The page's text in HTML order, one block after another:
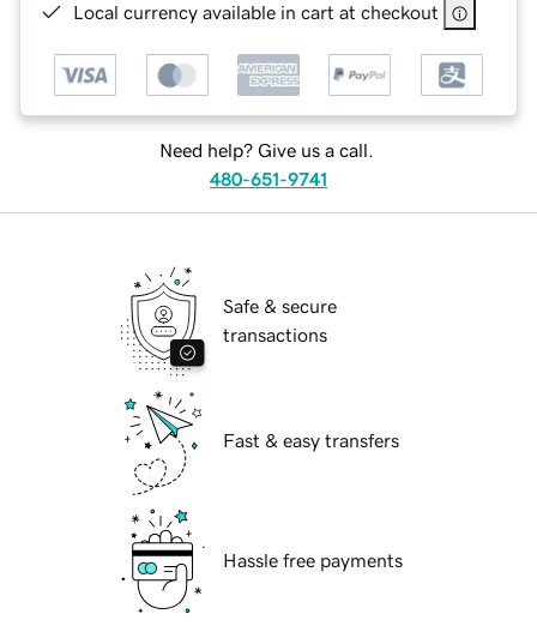
Local currency available in cart at checkout
Need help? Give us a call.
480-651-9741
Safe & secure
transactions
Fast & easy transfers
Hassle free payments